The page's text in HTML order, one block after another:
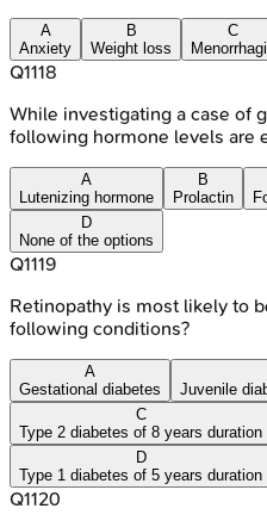
A
Anxiety
B
Weight loss
C
Q1118
While investigating a case of
following hormone levels are
A
Lutenizing hormone
B
Prolactin
D
None of the options
Q1119
Retinopathy is most likely to
following conditions?
A
Gestational diabetes
Juvenile
C
Type 2 diabetes of 8 years duration
D
Type 1 diabetes of 5 years duration
Q1120